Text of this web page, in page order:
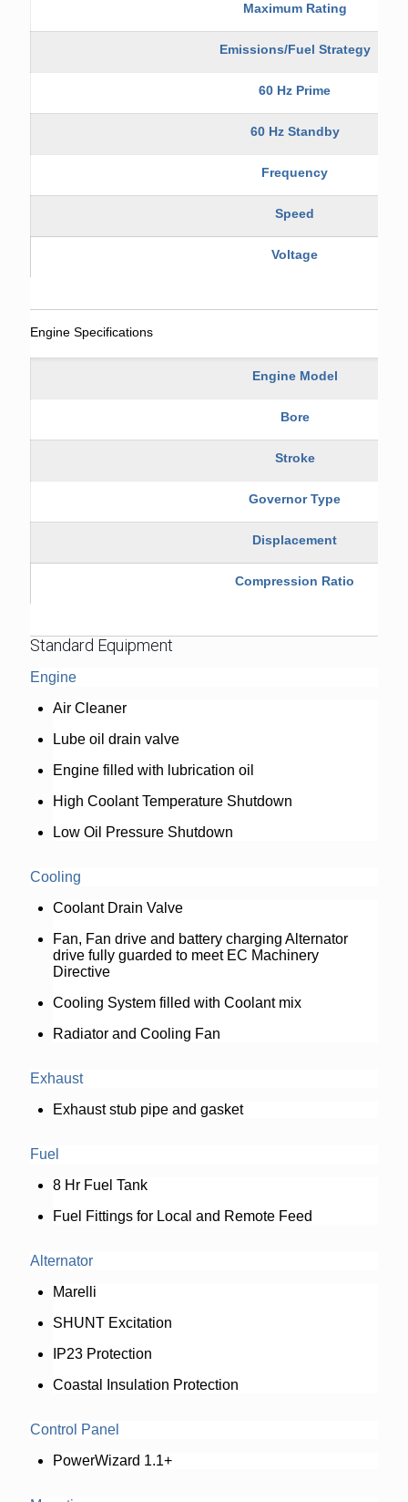
Maximum Rating
Emissions/Fuel Strategy
60 Hz Prime
60 Hz Standby
Frequency
Speed
Voltage
Engine Specifications
Engine Model
Bore
Stroke
Governor Type
Displacement
Compression Ratio
Standard Equipment
Engine
Air Cleaner
Lube oil drain valve
Engine filled with lubrication oil
High Coolant Temperature Shutdown
Low Oil Pressure Shutdown
Cooling
Coolant Drain Valve
Fan, Fan drive and battery charging Alternator
drive fully guarded to meet EC Machinery
Directive
Cooling System filled with Coolant mix
Radiator and Cooling Fan
Exhaust
Exhaust stub pipe and gasket
Fuel
8 Hr Fuel Tank
Fuel Fittings for Local and Remote Feed
Alternator
Marelli
SHUNT Excitation
IP23 Protection
Coastal Insulation Protection
Control Panel
PowerWizard 1.1+